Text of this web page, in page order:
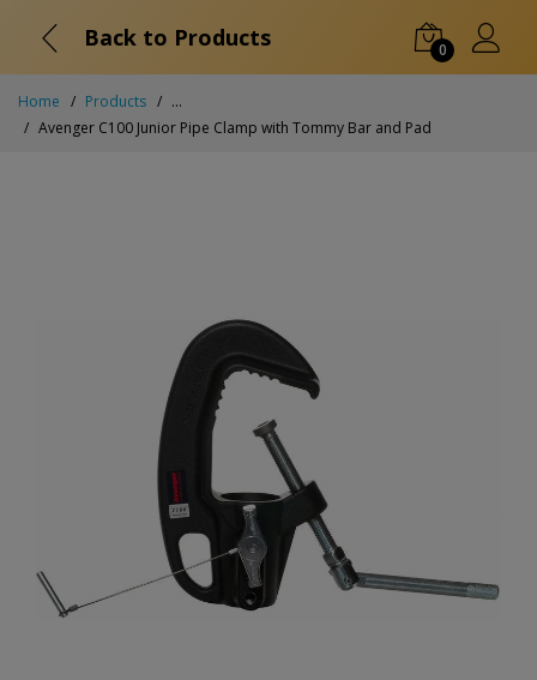
Back to Products 0
Home Products
...
Avenger C100 Junior Pipe Clamp with Tommy Bar and Pad